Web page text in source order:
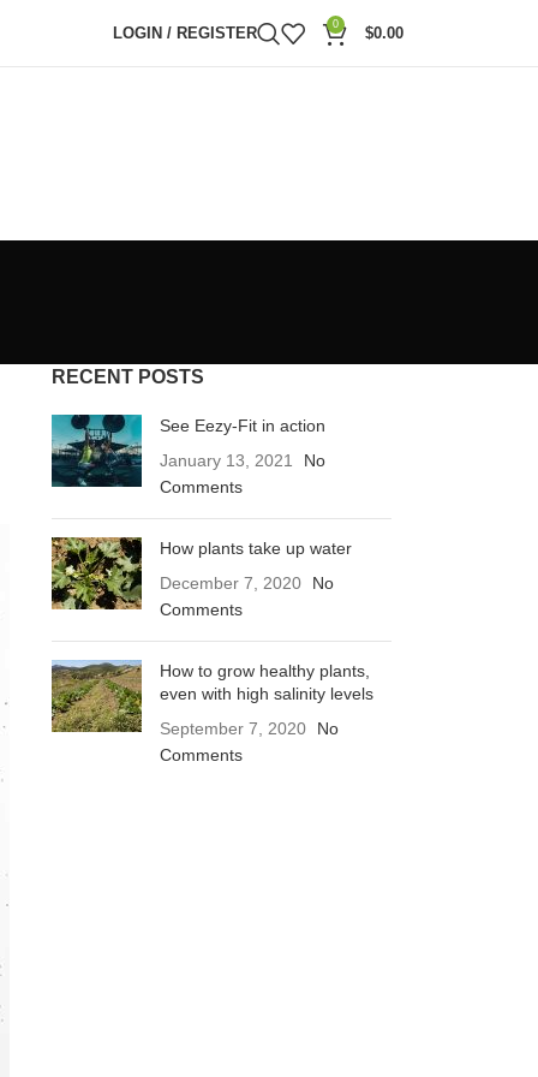
LOGIN / REGISTER
0
$0.00
RECENT POSTS
See Eezy-Fit in action
January 13, 2021
No
Comments
How plants take up water
December 7, 2020
No
Comments
How to grow healthy plants,
even with high salinity levels
September 7, 2020
No
Comments